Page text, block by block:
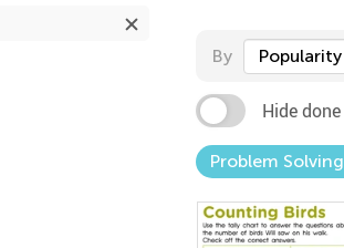
By Popularity
Hide done
Problem Solving